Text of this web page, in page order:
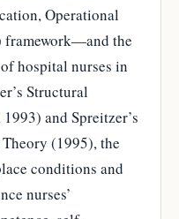
Operational
framework—and the
hospital nurses in
Structural
and Spreitzer’s
(1995), the
conditions and
nurses’